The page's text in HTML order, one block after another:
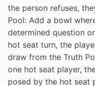
the person refuses,
Pool: Add a bowl
determined question
hot seat turn, the
draw from the Truth
one hot seat player,
posed by the hot seat